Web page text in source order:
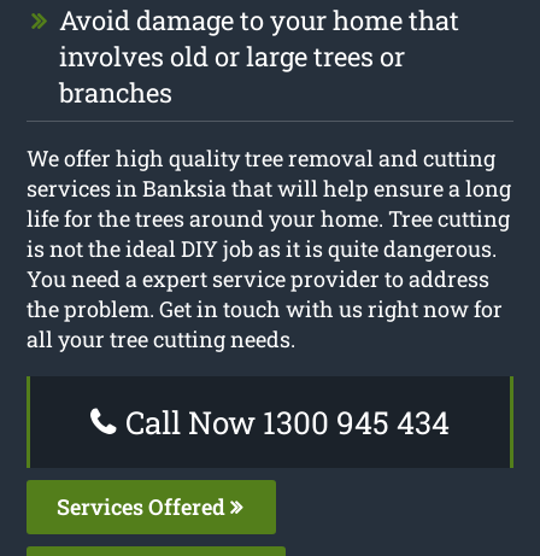
Avoid damage to your home that
involves old or large trees or
branches
We offer high quality tree removal and cutting
services in Banksia that will help ensure a long
life for the trees around your home. Tree cutting
is not the ideal DIY job as it is quite dangerous.
You need a expert service provider to address
the problem. Get in touch with us right now for
all your tree cutting needs.
Call Now 1300 945 434
Services Offered